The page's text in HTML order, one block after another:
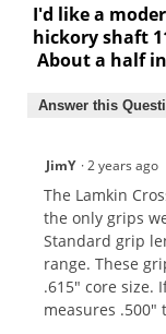
I'd like a
hickory shaft
About a half
Answer this
JimY ·2 years ago
The Lamkin
the only grips
Standard grip
range. These
.615" core size.
measures .500"